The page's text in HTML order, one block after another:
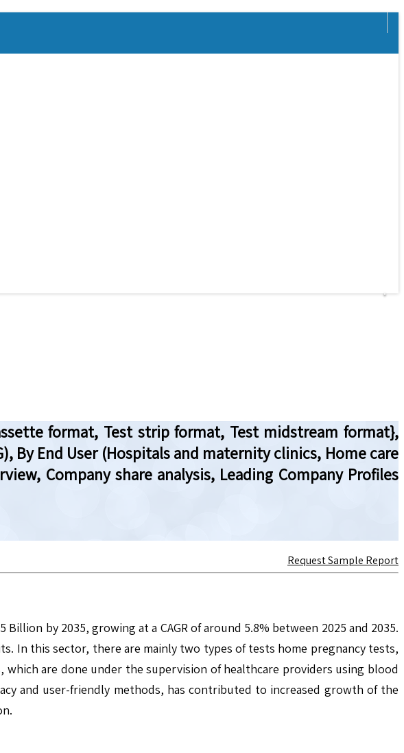
format, Test strip format, Test midstream format},
By End User (Hospitals and maternity clinics, Home care
Company share analysis, Leading Company Profiles
Request Sample Report
by 2035, growing at a CAGR of around 5.8% between 2025 and 2035.
In this sector, there are mainly two types of tests home pregnancy tests,
are done under the supervision of healthcare providers using blood
and user-friendly methods, has contributed to increased growth of the